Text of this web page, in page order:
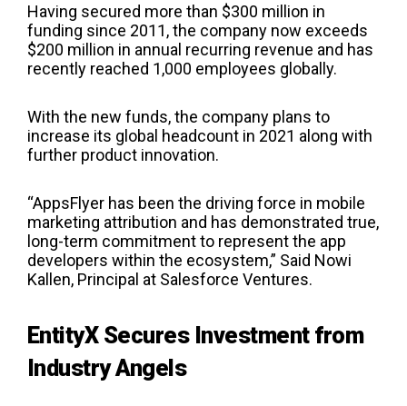
Having secured more than $300 million in
funding since 2011, the company now exceeds
$200 million in annual recurring revenue and has
recently reached 1,000 employees globally.
With the new funds, the company plans to
increase its global headcount in 2021 along with
further product innovation.
“AppsFlyer has been the driving force in mobile
marketing attribution and has demonstrated true,
long-term commitment to represent the app
developers within the ecosystem,” Said Nowi
Kallen, Principal at Salesforce Ventures.
EntityX Secures Investment from
Industry Angels